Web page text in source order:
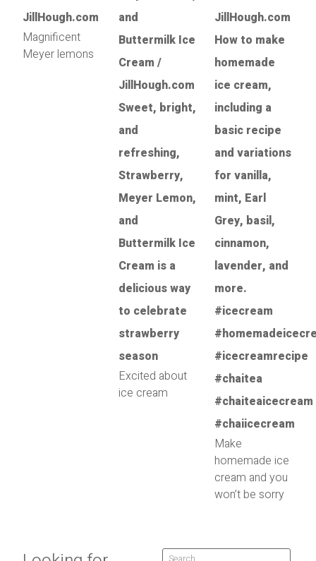
Magnificent
Meyer lemons
Excited about
ice cream
Make
homemade ice
cream and you
won’t be sorry